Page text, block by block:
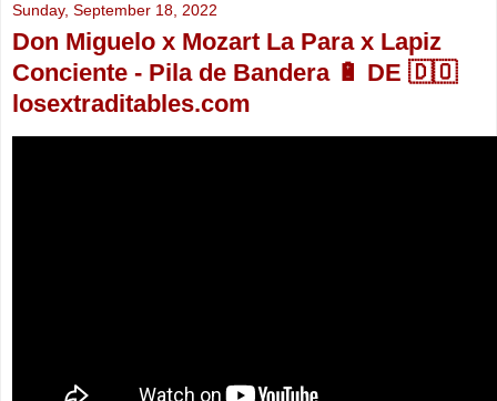
Sunday, September 18, 2022
Don Miguelo x Mozart La Para x Lapiz
Conciente - Pila de Bandera 🔋 DE 🇩🇴
losextraditables.com